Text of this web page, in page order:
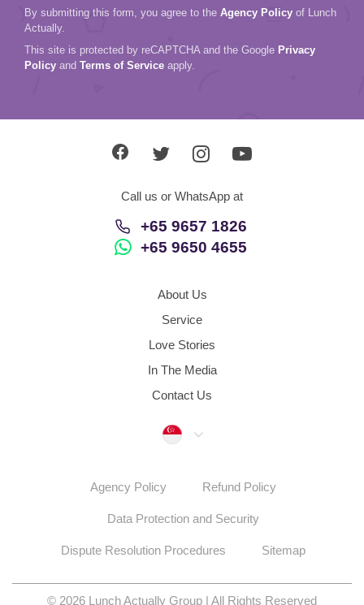
By submitting this form, you agree to the Agency Policy of Lunch
Actually.
This site is protected by reCAPTCHA and the Google Privacy
Policy and Terms of Service apply.
Call us or WhatsApp at
+65 9657 1826
+65 9650 4655
About Us
Service
Love Stories
In The Media
Contact Us
Singapore
Agency Policy Refund Policy
Data Protection and Security
Dispute Resolution Procedures Sitemap
© 2026 Lunch Actually Group | All Rights Reserved